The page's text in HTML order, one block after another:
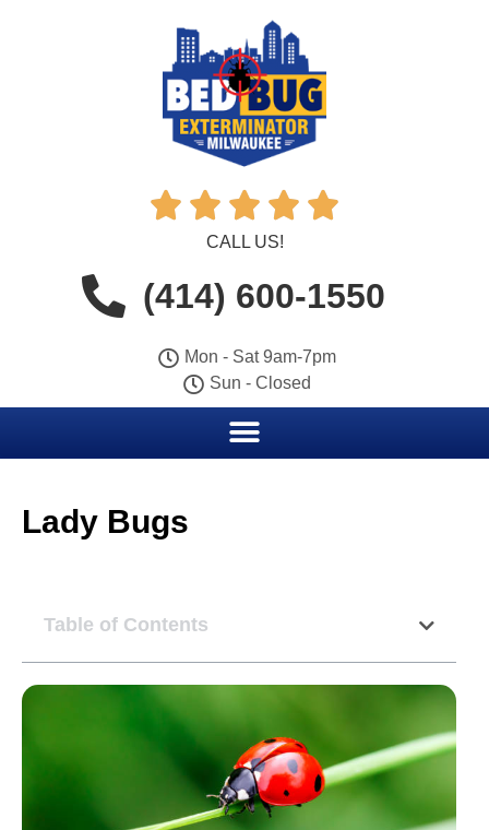
    
CALL US!
(414) 600-1550
Mon - Sat 9am-7pm
Sun - Closed
Lady Bugs
Table of Contents